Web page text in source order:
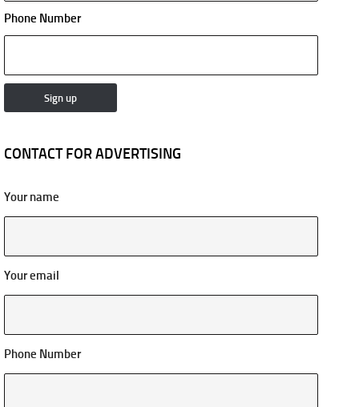
Phone Number
CONTACT FOR ADVERTISING
Your name
Your email
Phone Number